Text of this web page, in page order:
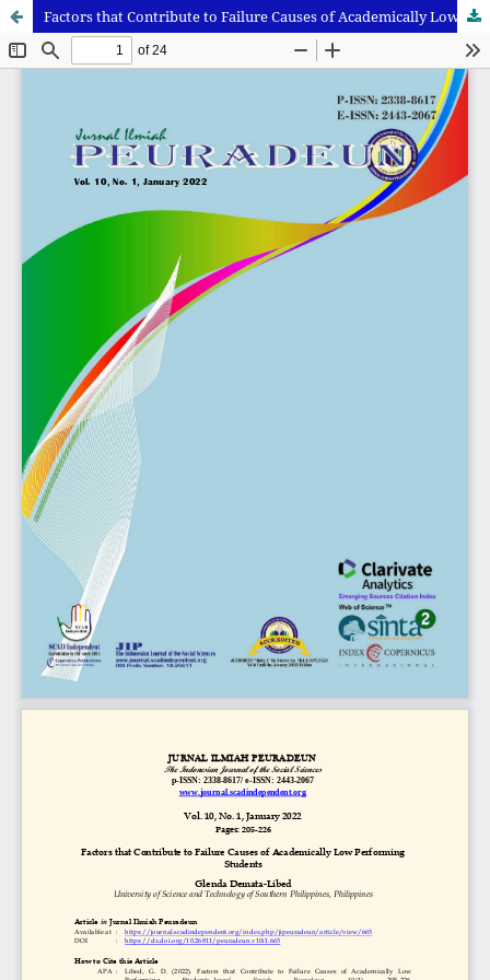
Factors that Contribute to Failure Causes of Academically Low Performing Students